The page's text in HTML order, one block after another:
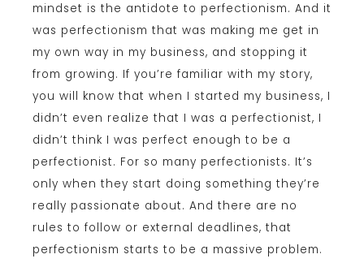
mindset is the antidote to perfectionism. And it
was perfectionism that was making me get in
my own way in my business, and stopping it
from growing. If you’re familiar with my story,
you will know that when I started my business, I
didn’t even realize that I was a perfectionist, I
didn’t think I was perfect enough to be a
perfectionist. For so many perfectionists. It’s
only when they start doing something they’re
really passionate about. And there are no
rules to follow or external deadlines, that
perfectionism starts to be a massive problem.